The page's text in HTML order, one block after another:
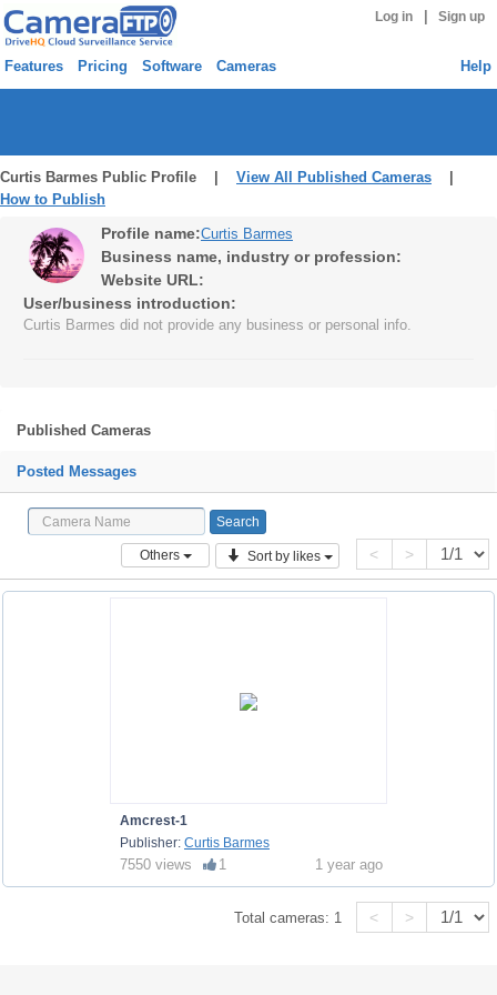
Log in Sign up
Features Pricing Software Cameras Help
Curtis Barmes Public Profile | View All Published Cameras
How to Publish
Profile name:Curtis Barmes
Business name, industry or profession:
Website URL:
User/business introduction:
Curtis Barmes did not provide any business or personal info.
Published Cameras
Posted Messages
Others Sort by likes < >
Amcrest-1
Publisher: Curtis Barmes
7550 views 1 1 year ago
Total cameras: 1 < >